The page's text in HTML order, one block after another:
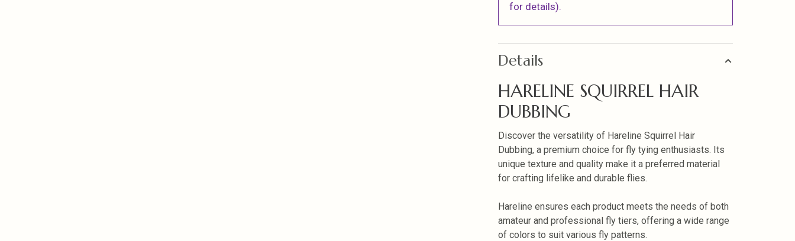
for details).
Details
HARELINE SQUIRREL HAIR
DUBBING
Discover the versatility of Hareline Squirrel Hair
Dubbing, a premium choice for fly tying enthusiasts. Its
unique texture and quality make it a preferred material
for crafting lifelike and durable flies.
Hareline ensures each product meets the needs of both
amateur and professional fly tiers, offering a wide range
of colors to suit various fly patterns.